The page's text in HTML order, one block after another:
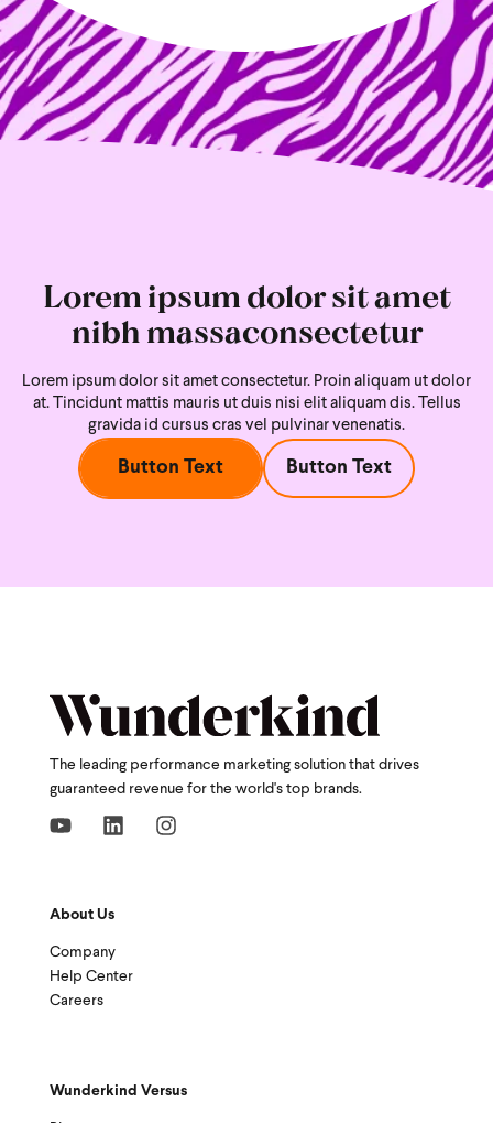
Lorem ipsum dolor sit amet
nibh massaconsectetur
Lorem ipsum dolor sit amet consectetur. Proin aliquam ut dolor
at. Tincidunt mattis mauris ut duis nisi elit aliquam dis. Tellus
gravida id cursus cras vel pulvinar venenatis.
Button Text Button Text
The leading performance marketing solution that drives
guaranteed revenue for the world's top brands.
About Us
Company
Help Center
Careers
Wunderkind Versus